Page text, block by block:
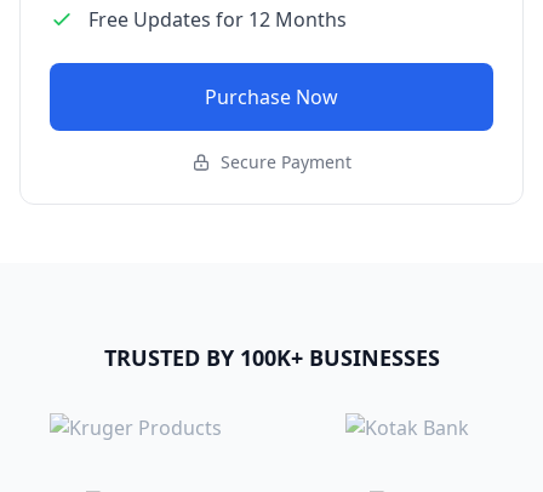
Free Updates for 12 Months
Purchase Now
Secure Payment
TRUSTED BY 100K+ BUSINESSES